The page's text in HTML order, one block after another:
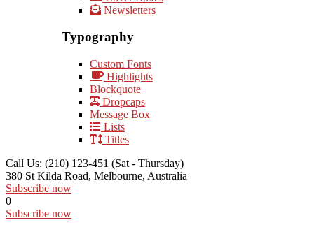
Newsletters
Typography
Custom Fonts
Highlights
Blockquote
Dropcaps
Message Box
Lists
Titles
Call Us: (210) 123-451 (Sat - Thursday)
380 St Kilda Road, Melbourne, Australia
Subscribe now
0
Subscribe now